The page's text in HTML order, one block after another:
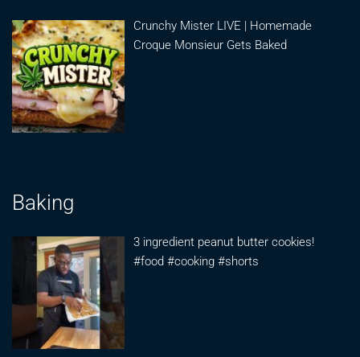
Crunchy Mister LIVE | Homemade
Croque Monsieur Gets Baked
Baking
3 ingredient peanut butter cookies!
#food #cooking #shorts